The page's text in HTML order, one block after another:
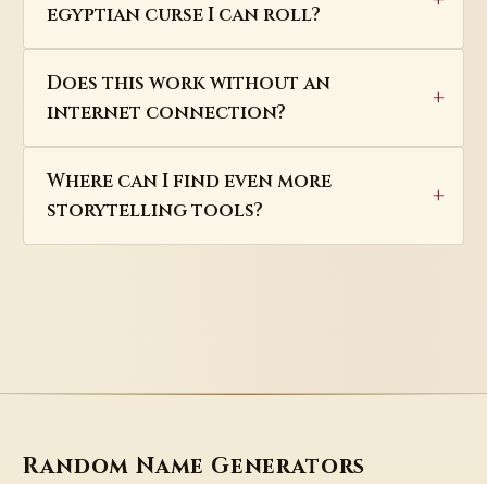
egyptian curse I can roll?
Does this work without an
internet connection?
Where can I find even more
storytelling tools?
Random Name Generators